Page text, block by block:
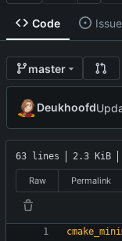
Code
master
Deukhoofd
63 lines 2.3 KiB
Raw Permalink